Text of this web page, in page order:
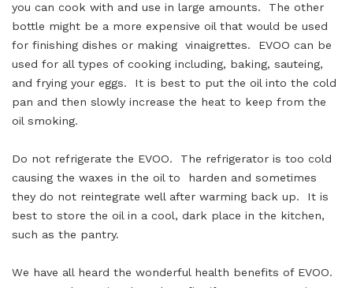
you can cook with and use in large amounts. The other
bottle might be a more expensive oil that would be used
for finishing dishes or making vinaigrettes. EVOO can be
used for all types of cooking including, baking, sauteing,
and frying your eggs. It is best to put the oil into the cold
pan and then slowly increase the heat to keep from the
oil smoking.
Do not refrigerate the EVOO. The refrigerator is too cold
causing the waxes in the oil to harden and sometimes
they do not reintegrate well after warming back up. It is
best to store the oil in a cool, dark place in the kitchen,
such as the pantry.
We have all heard the wonderful health benefits of EVOO.